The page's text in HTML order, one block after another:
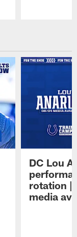
DC Lou
rotation |
media